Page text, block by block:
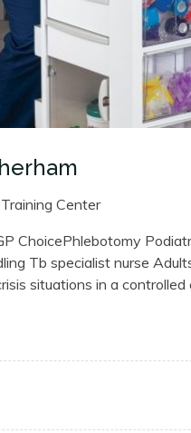
Center
ChoicePhlebotomy
Tb specialist nurse
situations in a controlled